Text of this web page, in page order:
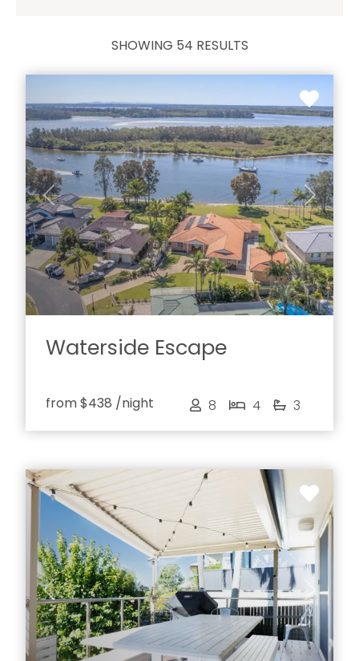
SHOWING 54 RESULTS
Previous Next
Waterside Escape
from$438 /night 8 4 3
Previous Next